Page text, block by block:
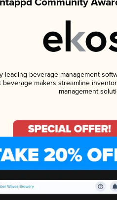
leading beverage management
makers streamline
management